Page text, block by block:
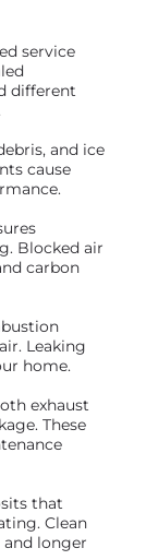
service
different
and ice
cause
Blocked air
carbon
Leaking
home.
exhaust
These
that
Clean
longer